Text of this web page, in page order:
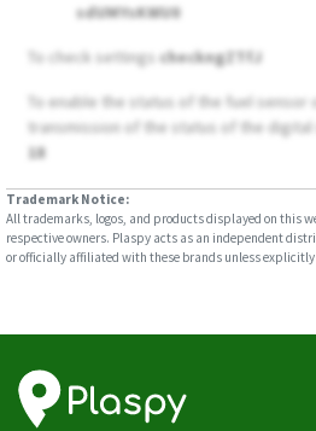
sdUMYsKWU0
To check settings checkngZTfJ
To enable the status of the fuel sensor
transmission of the status of the
18
Trademark Notice:
All trademarks, logos, and products displayed on this
respective owners. Plaspy acts as an independent
or officially affiliated with these brands unless